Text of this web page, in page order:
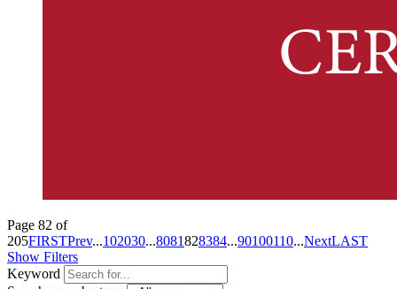
Page 82 of
205FIRSTPrev...102030...8081828384...90100110...NextLAST
Show Filters
Keyword